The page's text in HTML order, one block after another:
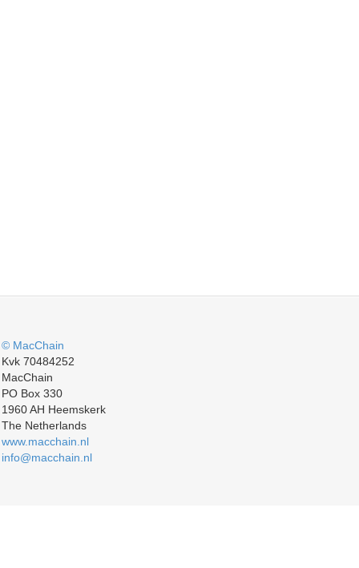
© MacChain
Kvk 70484252
MacChain
PO Box 330
1960 AH Heemskerk
The Netherlands
www.macchain.nl
info@macchain.nl